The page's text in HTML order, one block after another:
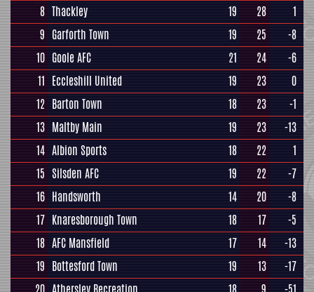
8 Thackley 19 28
1
9 Garforth Town 19 25
-8
10 Goole AFC 21 24
-6
11 Eccleshill United 19 23
0
12 Barton Town 18 23
-1
13 Maltby Main 19 23
-13
14 Albion Sports 18 22
1
15 Silsden AFC 19 22
-7
16 Handsworth 14 20
-8
17 Knaresborough Town 18 17
-5
18 AFC Mansfield 17 14
-13
19 Bottesford Town 19 13
-17